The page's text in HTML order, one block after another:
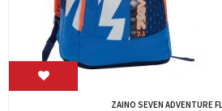
ZAINO SEVEN ADVENTURE